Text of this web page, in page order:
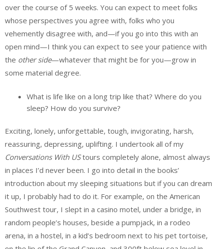
over the course of 5 weeks. You can expect to meet folks
whose perspectives you agree with, folks who you
vehemently disagree with, and—if you go into this with an
open mind—I think you can expect to see your patience with
the other side—whatever that might be for you—grow in
some material degree.
What is life like on a long trip like that? Where do you
sleep? How do you survive?
Exciting, lonely, unforgettable, tough, invigorating, harsh,
reassuring, depressing, uplifting. I undertook all of my
Conversations With UStours completely alone, almost always
in places I’d never been. I go into detail in the books’
introduction about my sleeping situations but if you can dream
it up, I probably had to do it. For example, on the American
Southwest tour, I slept in a casino motel, under a bridge, in
random people’s houses, beside a pumpjack, in a rodeo
arena, in a hostel, in a kid’s bedroom next to his pet tortoise,